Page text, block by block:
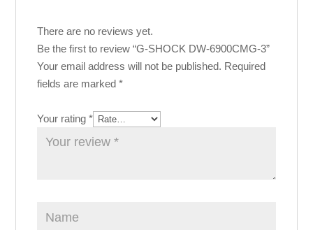
There are no reviews yet.
Be the first to review “G-SHOCK DW-6900CMG-3”
Your email address will not be published. Required
fields are marked*
Your rating*